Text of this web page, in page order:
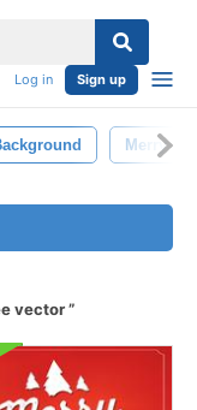
Log in Sign up
Merry
vector